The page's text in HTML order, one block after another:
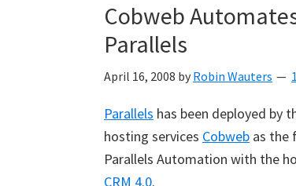
Cobweb
Parallels
April 16, 2008 by Robin Wauters
Parallels has been deployed by
hosting services Cobweb as the
Parallels Automation with the
CRM 4.0.